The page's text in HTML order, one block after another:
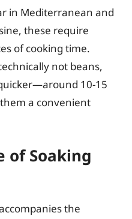
in Mediterranean and
these require
of cooking time.
not beans,
10-15
a convenient
of Soaking
the